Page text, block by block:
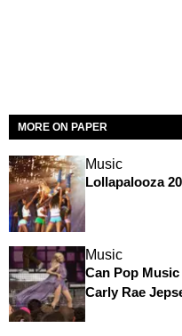
MORE ON PAPER
Music
Lollapalooza
Music
Can Pop
Carly Rae